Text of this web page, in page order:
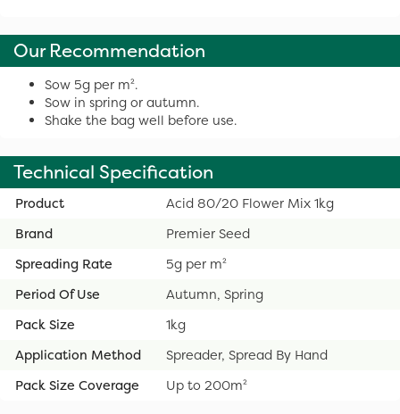
Our Recommendation
Sow 5g per m².
Sow in spring or autumn.
Shake the bag well before use.
Technical Specification
Product
Acid 80/20 Flower Mix 1kg
Brand
Premier Seed
Spreading Rate
5g per m²
Period Of Use
Autumn, Spring
Pack Size
1kg
Application Method
Spreader, Spread By Hand
Pack Size Coverage
Up to 200m²